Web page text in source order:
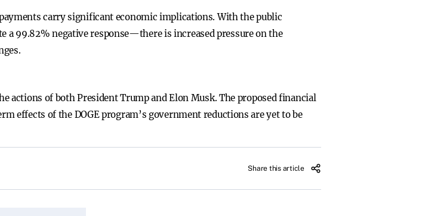
carry significant economic implications. With the public
99.82% negative response—there is increased pressure on the
actions of both President Trump and Elon Musk. The proposed financial
effects of the DOGE program’s government reductions are yet to be
Share this article